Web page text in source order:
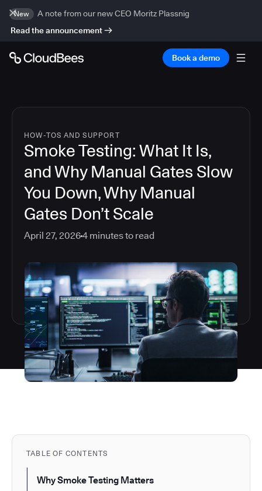
New
A note from our new CEO Moritz Plassnig
Read the announcement
Book a demo
HOW-TOS AND SUPPORT
Smoke Testing: What It Is,
and Why Manual Gates Slow
You Down, Why Manual
Gates Don’t Scale
April 27, 20264 minutes to read
TABLE OF CONTENTS
Why Smoke Testing Matters